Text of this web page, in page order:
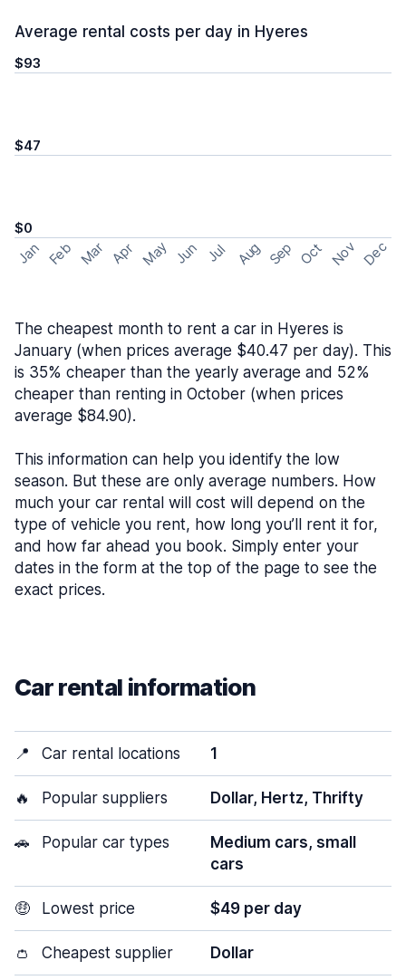
Average rental costs per day in Hyeres
$93
$47
$0
Jan Feb Mar Apr May Jun Jul Aug Sep Oct Nov Dec
The cheapest month to rent a car in Hyeres is
January (when prices average $40.47 per day). This
is 35% cheaper than the yearly average and 52%
cheaper than renting in October (when prices
average $84.90).
This information can help you identify the low
season. But these are only average numbers. How
much your car rental will cost will depend on the
type of vehicle you rent, how long you’ll rent it for,
and how far ahead you book. Simply enter your
dates in the form at the top of the page to see the
exact prices.
Car rental information
📍 Car rental locations 1
🔥 Popular suppliers Dollar, Hertz, Thrifty
🚗 Popular car types
Medium cars, small
cars
🤑 Lowest price $49 per day
👛 Cheapest supplier Dollar